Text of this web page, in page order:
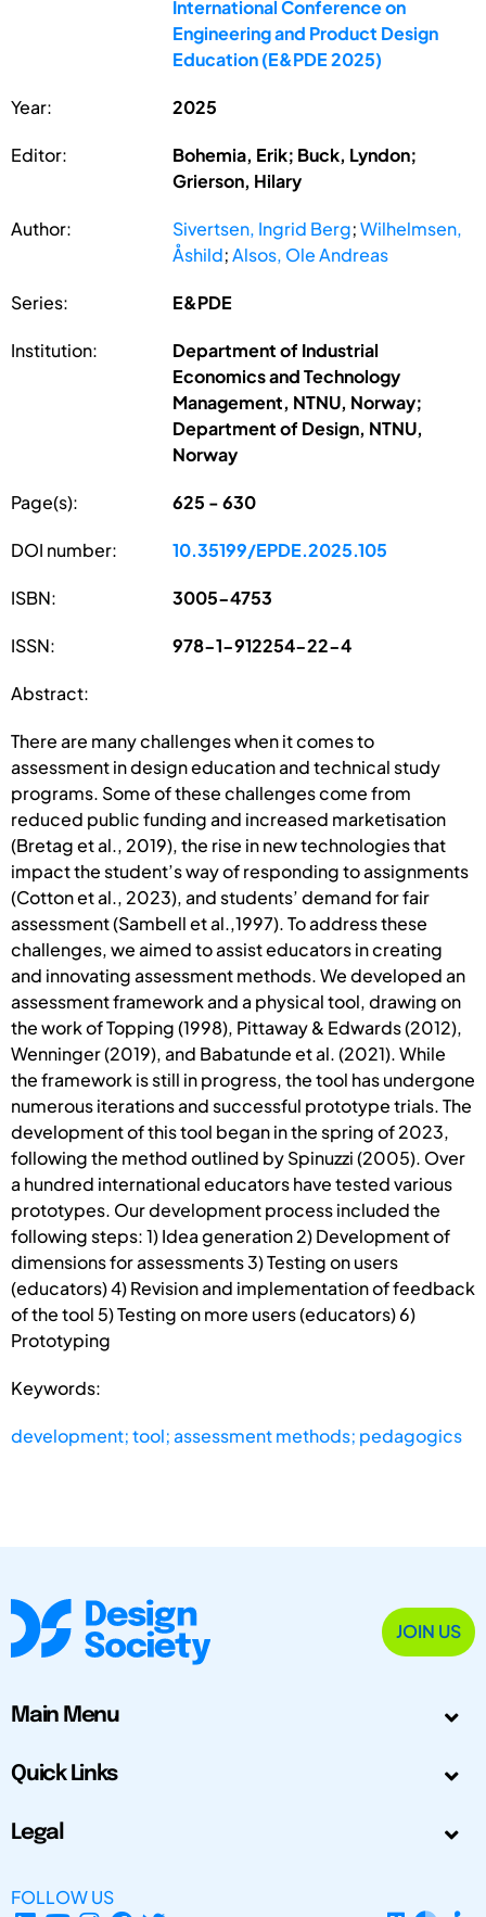
International Conference on
Engineering and Product Design
Education (E&PDE 2025)
Year: 2025
Editor:
Bohemia, Erik; Buck, Lyndon;
Grierson, Hilary
Author: Sivertsen, Ingrid Berg;Wilhelmsen,
Åshild;Alsos, Ole Andreas
Series: E&PDE
Institution:
Department of Industrial
Economics and Technology
Management, NTNU, Norway;
Department of Design, NTNU,
Norway
Page(s): 625 - 630
DOI number: 10.35199/EPDE.2025.105
ISBN: 3005-4753
ISSN: 978-1-912254-22-4
Abstract:
There are many challenges when it comes to
assessment in design education and technical study
programs. Some of these challenges come from
reduced public funding and increased marketisation
(Bretag et al., 2019), the rise in new technologies that
impact the student’s way of responding to assignments
(Cotton et al., 2023), and students’ demand for fair
assessment (Sambell et al.,1997). To address these
challenges, we aimed to assist educators in creating
and innovating assessment methods. We developed an
assessment framework and a physical tool, drawing on
the work of Topping (1998), Pittaway & Edwards (2012),
Wenninger (2019), and Babatunde et al. (2021). While
the framework is still in progress, the tool has undergone
numerous iterations and successful prototype trials. The
development of this tool began in the spring of 2023,
following the method outlined by Spinuzzi (2005). Over
a hundred international educators have tested various
prototypes. Our development process included the
following steps: 1) Idea generation 2) Development of
dimensions for assessments 3) Testing on users
(educators) 4) Revision and implementation of feedback
of the tool 5) Testing on more users (educators) 6)
Prototyping
Keywords:
development; tool; assessment methods; pedagogics
JOIN US
Main Menu
Quick Links
Legal
FOLLOW US